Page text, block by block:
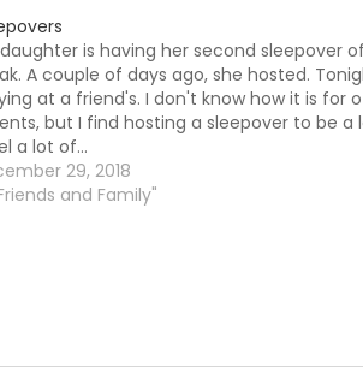
is having her second sleepover
A couple of days ago, she hosted.
at a friend's. I don't know how it is for
but I find hosting a sleepover to be a
a lot of…
29, 2018
and Family"